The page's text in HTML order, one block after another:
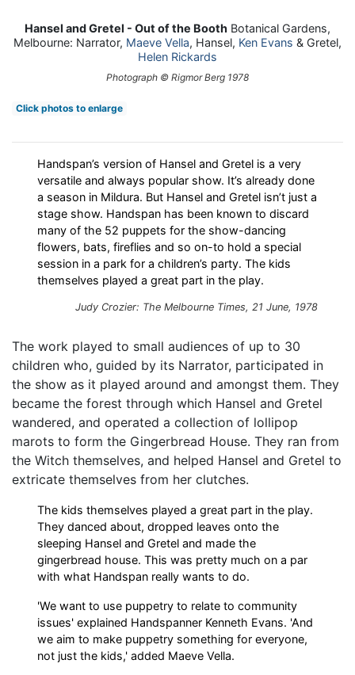
Hansel and Gretel - Out of the Booth Botanical Gardens,
Melbourne: Narrator, Maeve Vella, Hansel, Ken Evans & Gretel,
Helen Rickards
Photograph © Rigmor Berg 1978
Click photos to enlarge
Handspan’s version of Hansel and Gretel is a very
versatile and always popular show. It’s already done
a season in Mildura. But Hansel and Gretel isn’t just a
stage show. Handspan has been known to discard
many of the 52 puppets for the show-dancing
flowers, bats, fireflies and so on-to hold a special
session in a park for a children’s party. The kids
themselves played a great part in the play.
Judy Crozier: The Melbourne Times, 21 June, 1978
The work played to small audiences of up to 30
children who, guided by its Narrator, participated in
the show as it played around and amongst them. They
became the forest through which Hansel and Gretel
wandered, and operated a collection of lollipop
marots to form the Gingerbread House. They ran from
the Witch themselves, and helped Hansel and Gretel to
extricate themselves from her clutches.
The kids themselves played a great part in the play.
They danced about, dropped leaves onto the
sleeping Hansel and Gretel and made the
gingerbread house. This was pretty much on a par
with what Handspan really wants to do.
'We want to use puppetry to relate to community
issues' explained Handspanner Kenneth Evans. 'And
we aim to make puppetry something for everyone,
not just the kids,' added Maeve Vella.